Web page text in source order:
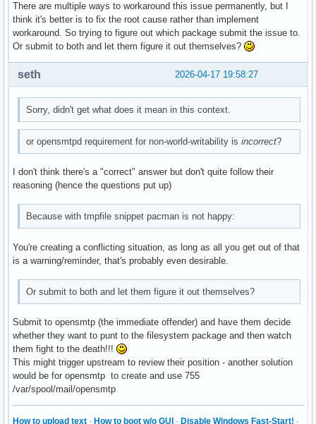
There are multiple ways to workaround this issue permanently, but I
think it's better is to fix the root cause rather than implement
workaround. So trying to figure out which package submit the issue to.
Or submit to both and let them figure it out themselves?
2026-04-17 19:58:27
seth
Sorry, didn't get what does it mean in this context.
or opensmtpd requirement for non-world-writability isincorrect?
I don't think there's a "correct" answer but don't quite follow their
reasoning (hence the questions put up)
Because with tmpfile snippet pacman is not happy:
You're creating a conflicting situation, as long as all you get out of that
is a warning/reminder, that's probably even desirable.
Or submit to both and let them figure it out themselves?
Submit to opensmtp (the immediate offender) and have them decide
whether they want to punt to the filesystem package and then watch
them fight to the death!!!
This might trigger upstream to review their position - another solution
would be for opensmtp to create and use 755
/var/spool/mail/opensmtp
How to upload text · How to boot w/o GUI · Disable Windows Fast-Start! ·